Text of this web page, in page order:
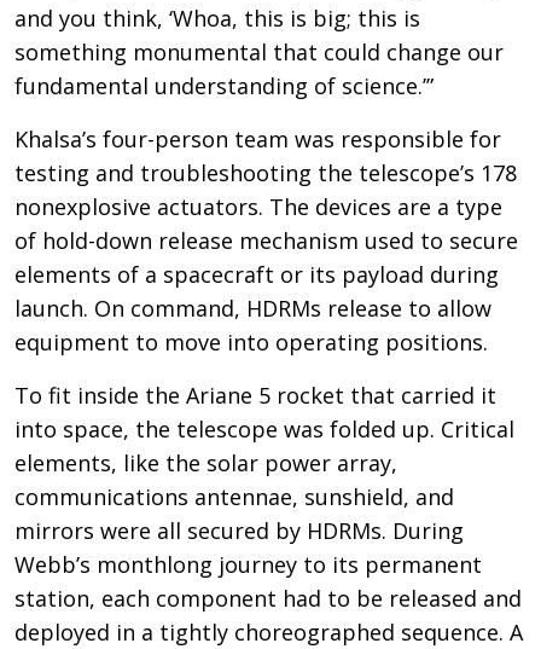
and you think, ‘Whoa, this is big; this is
something monumental that could change our
fundamental understanding of science.’”
Khalsa’s four-person team was responsible for
testing and troubleshooting the telescope’s 178
nonexplosive actuators. The devices are a type
of hold-down release mechanism used to secure
elements of a spacecraft or its payload during
launch. On command, HDRMs release to allow
equipment to move into operating positions.
To fit inside the Ariane 5 rocket that carried it
into space, the telescope was folded up. Critical
elements, like the solar power array,
communications antennae, sunshield, and
mirrors were all secured by HDRMs. During
Webb’s monthlong journey to its permanent
station, each component had to be released and
deployed in a tightly choreographed sequence. A